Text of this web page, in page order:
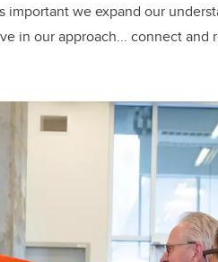
important we expand our
in our approach... connect and